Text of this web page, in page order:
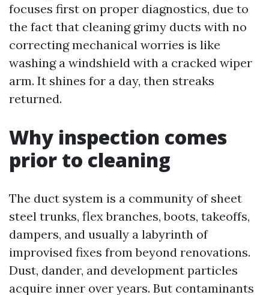
focuses first on proper diagnostics, due to
the fact that cleaning grimy ducts with no
correcting mechanical worries is like
washing a windshield with a cracked wiper
arm. It shines for a day, then streaks
returned.
Why inspection comes
prior to cleaning
The duct system is a community of sheet
steel trunks, flex branches, boots, takeoffs,
dampers, and usually a labyrinth of
improvised fixes from beyond renovations.
Dust, dander, and development particles
acquire inner over years. But contaminants